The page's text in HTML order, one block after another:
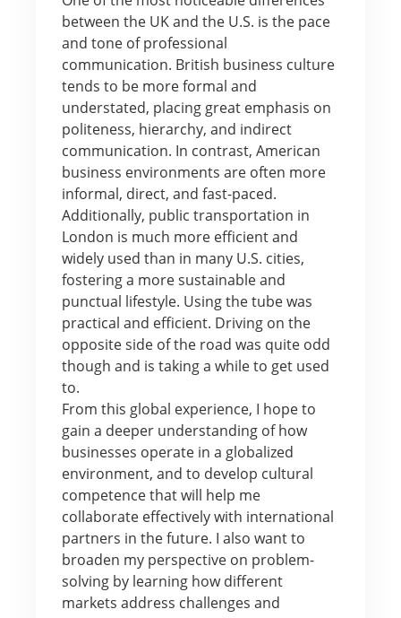
between the UK and the U.S. is the pace
and tone of professional
communication. British business culture
tends to be more formal and
understated, placing great emphasis on
politeness, hierarchy, and indirect
communication. In contrast, American
business environments are often more
informal, direct, and fast-paced.
Additionally, public transportation in
London is much more efficient and
widely used than in many U.S. cities,
fostering a more sustainable and
punctual lifestyle. Using the tube was
practical and efficient. Driving on the
opposite side of the road was quite odd
though and is taking a while to get used
to.
From this global experience, I hope to
gain a deeper understanding of how
businesses operate in a globalized
environment, and to develop cultural
competence that will help me
collaborate effectively with international
partners in the future. I also want to
broaden my perspective on problem-
solving by learning how different
markets address challenges and